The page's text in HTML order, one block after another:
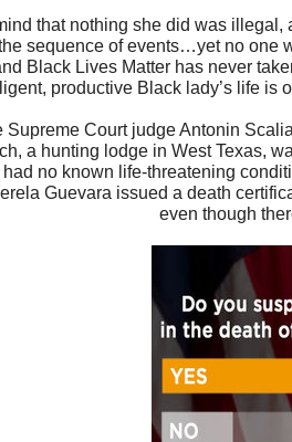
that nothing she did was
sequence of events…yet no one
Black Lives Matter has never
productive Black lady’s life is
Supreme Court judge Antonin
a hunting lodge in West Texas,
had no known life-threatening
Guevara issued a death
even though